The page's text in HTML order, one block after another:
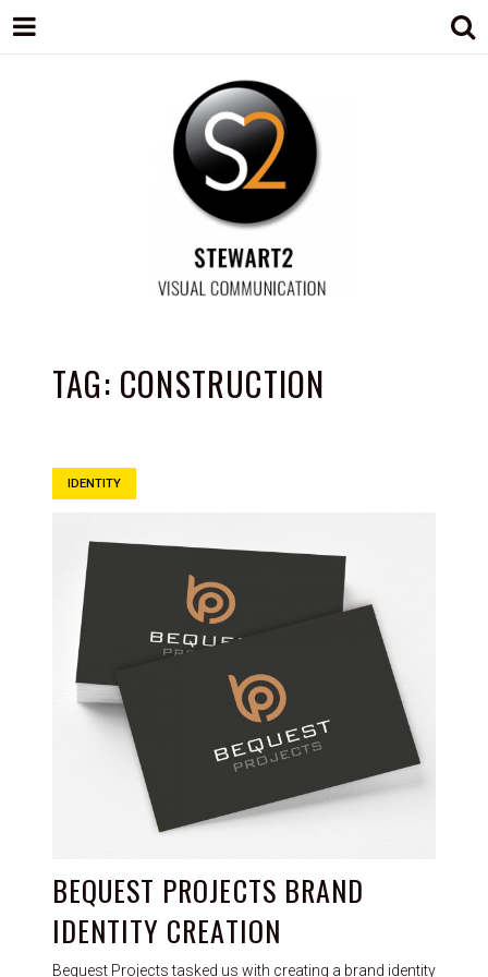
STEWART2
TAG: CONSTRUCTION
IDENTITY
BEQUEST PROJECTS BRAND
IDENTITY CREATION
Bequest Projects tasked us with creating a brand identity